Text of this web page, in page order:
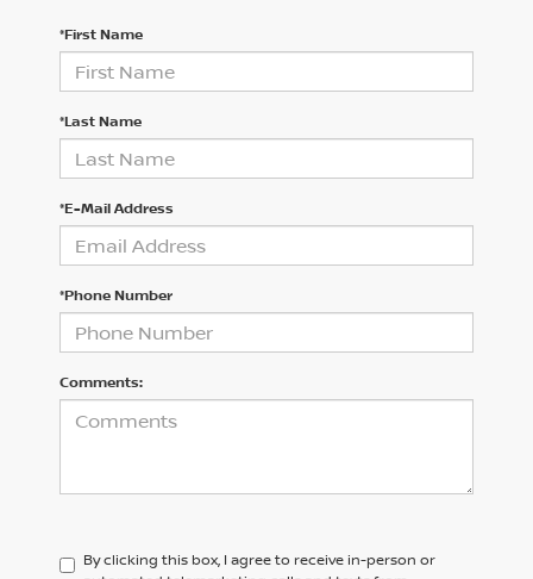
*First Name
*Last Name
*E-Mail Address
*Phone Number
Comments:
By clicking this box, I agree to receive in-person or